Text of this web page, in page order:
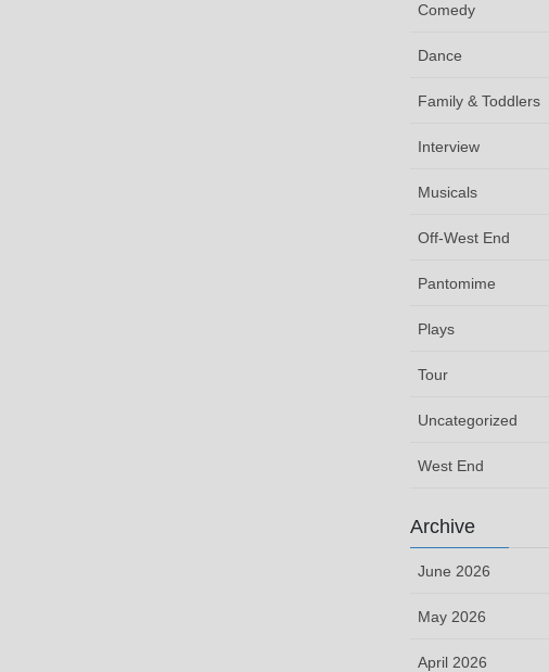
Comedy
Dance
Family & Toddlers
Interview
Musicals
Off-West End
Pantomime
Plays
Tour
Uncategorized
West End
Archive
June 2026
May 2026
April 2026